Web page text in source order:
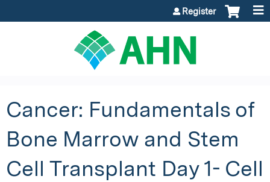
Register
Cancer: Fundamentals of
Bone Marrow and Stem
Cell Transplant Day 1- Cell